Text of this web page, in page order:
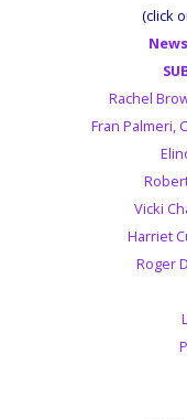
(click
Rachel
Fran Palmeri,
Vicki
Harriet
Roger